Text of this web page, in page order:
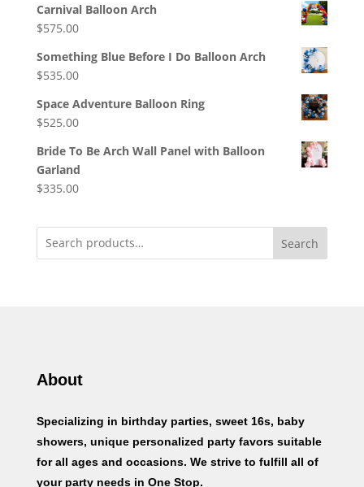
Carnival Balloon Arch
$575.00
Something Blue Before I Do Balloon Arch
$535.00
Space Adventure Balloon Ring
$525.00
Bride To Be Arch Wall Panel with Balloon
Garland
$335.00
Search
About
Specializing in birthday parties, sweet 16s, baby
showers, unique personalized party favors suitable
for all ages and occasions. We strive to fulfill all of
your party needs in One Stop.